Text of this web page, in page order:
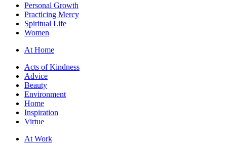
Personal Growth
Practicing Mercy
Spiritual Life
Women
At Home
Acts of Kindness
Advice
Beauty
Environment
Home
Inspiration
Virtue
At Work